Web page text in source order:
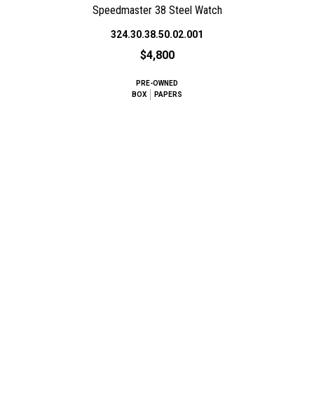
Speedmaster 38 Steel Watch
324.30.38.50.02.001
$4,800
PRE-OWNED
BOX
PAPERS